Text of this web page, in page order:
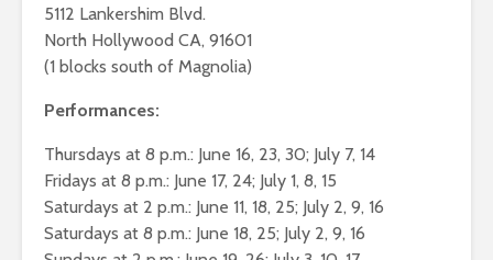
5112 Lankershim Blvd.
North Hollywood CA, 91601
(1 blocks south of Magnolia)
Performances:
Thursdays at 8 p.m.: June 16, 23, 30; July 7, 14
Fridays at 8 p.m.: June 17, 24; July 1, 8, 15
Saturdays at 2 p.m.: June 11, 18, 25; July 2, 9, 16
Saturdays at 8 p.m.: June 18, 25; July 2, 9, 16